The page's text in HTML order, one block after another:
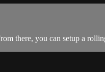
there, you can setup a